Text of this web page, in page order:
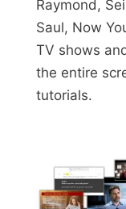
Raymond,
Saul, Now
TV shows
the entire
tutorials.